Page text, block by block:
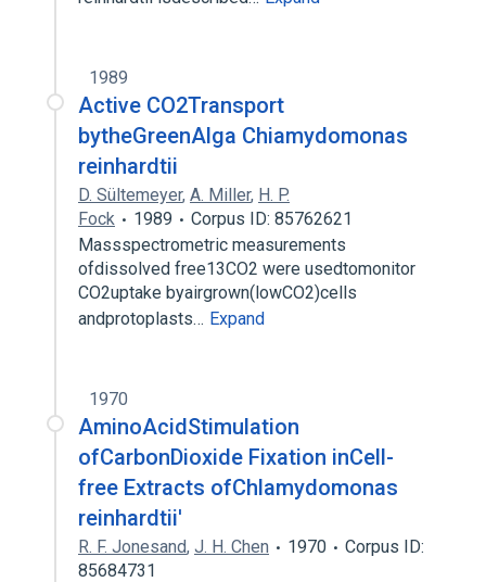
1989
Active CO2Transport
bytheGreenAlga Chiamydomonas
reinhardtii
D. Sültemeyer, A. Miller, H. P.
Fock
1989
Corpus ID: 85762621
Massspectrometric measurements
ofdissolved free13CO2 were usedtomonitor
CO2uptake byairgrown(lowCO2)cells
andprotoplasts… Expand
1970
AminoAcidStimulation
ofCarbonDioxide Fixation inCell-
free Extracts ofChlamydomonas
reinhardtii'
R. F. Jonesand, J. H. Chen 1970
Corpus ID:
85684731